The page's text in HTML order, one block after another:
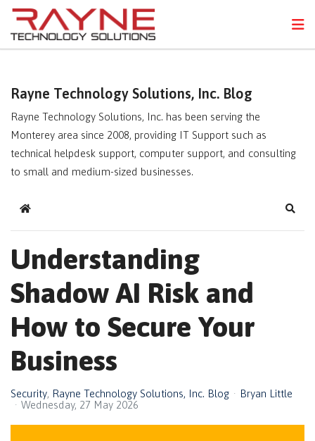
Rayne Technology Solutions, Inc. Blog
Rayne Technology Solutions, Inc. has been serving the
Monterey area since 2008, providing IT Support such as
technical helpdesk support, computer support, and consulting
to small and medium-sized businesses.
Home
Understanding
Shadow AI Risk and
How to Secure Your
Business
Security Rayne Technology Solutions, Inc. Blog
Bryan Little
Wednesday, 27 May 2026
FPS